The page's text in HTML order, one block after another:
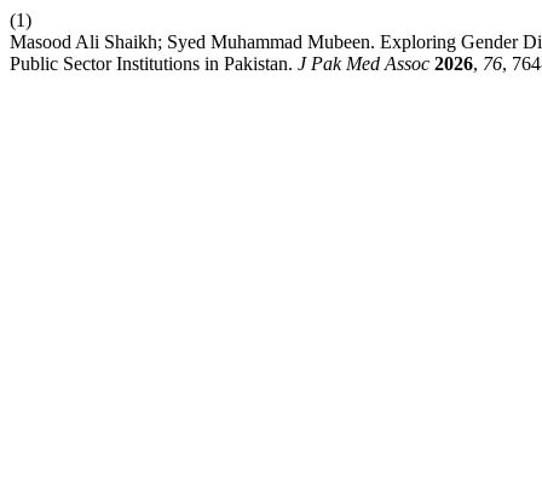
(1)
Masood Ali Shaikh; Syed Muhammad Mubeen. Exploring Gender
Public Sector Institutions in Pakistan. J Pak Med Assoc 2026, 76,